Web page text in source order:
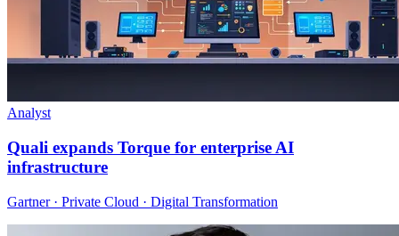
Analyst
Quali expands Torque for enterprise AI
infrastructure
Gartner · Private Cloud · Digital Transformation